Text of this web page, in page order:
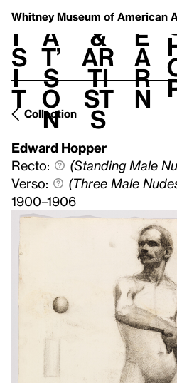
Whitney Museum of American
V
i
s
i
t
h
a
t’
s
o
n
t
&
Ar
ti
st
s
L
e
a
r
n
Collection
Edward Hopper
Recto:
(Standing Male
Verso:
(Three Male
1900–1906